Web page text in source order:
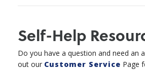
Self-Help
Do you have a question and need an
out our Customer Service Page